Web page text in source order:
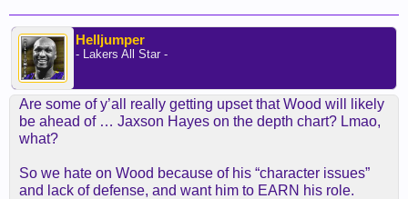
Helljumper
- Lakers All Star -
Are some of y’all really getting upset that Wood will likely
be ahead of … Jaxson Hayes on the depth chart? Lmao,
what?
So we hate on Wood because of his “character issues”
and lack of defense, and want him to EARN his role.